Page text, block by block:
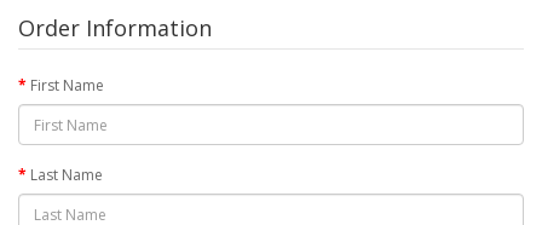
Order Information
First Name
Last Name